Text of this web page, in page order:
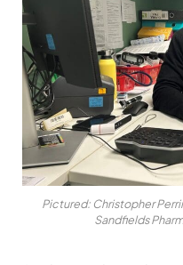
Pictured: Christopher
Sandfields